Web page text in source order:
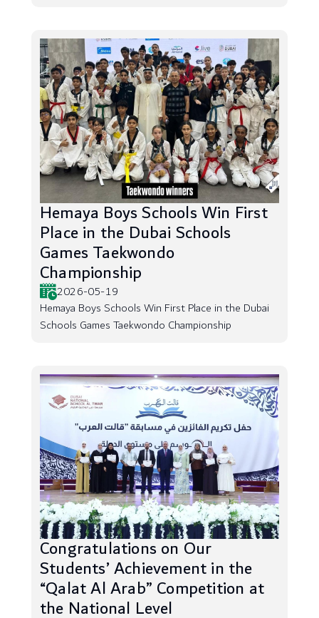
Hemaya Boys Schools Win First
Place in the Dubai Schools
Games Taekwondo
Championship
2026-05-19
Hemaya Boys Schools Win First Place in the Dubai
Schools Games Taekwondo Championship
Congratulations on Our
Students’ Achievement in the
“Qalat Al Arab” Competition at
the National Level